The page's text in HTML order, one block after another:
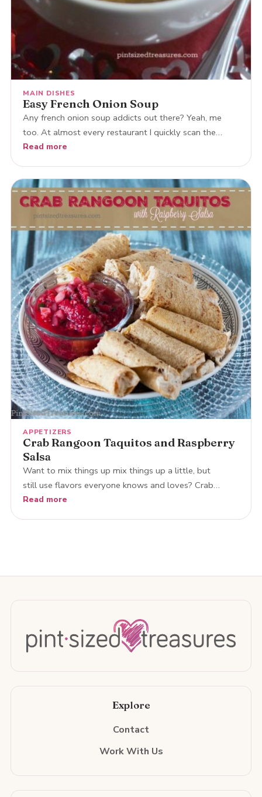
MAIN DISHES
Easy French Onion Soup
Any french onion soup addicts out there? Yeah, me
too. At almost every restaurant I quickly scan the…
Read more
APPETIZERS
Crab Rangoon Taquitos and Raspberry
Salsa
Want to mix things up mix things up a little, but
still use flavors everyone knows and loves? Crab…
Read more
Explore
Contact
Work With Us